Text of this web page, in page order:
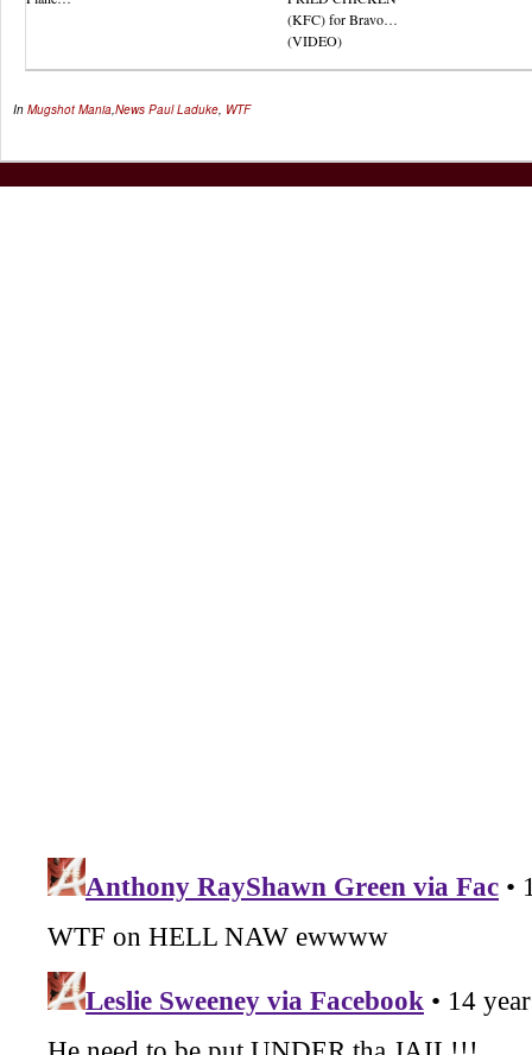
(KFC) for Bravo…
(VIDEO)
In Mugshot Mania,News Paul Laduke, WTF